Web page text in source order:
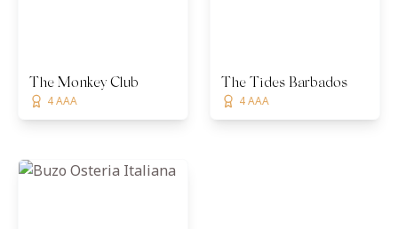
The Monkey Club
4 AAA
The Tides Barbados
4 AAA